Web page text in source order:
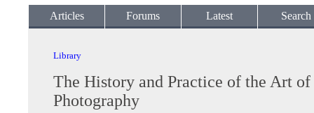
Articles Forums Latest Search
Library
The History and Practice of the Art of
Photography